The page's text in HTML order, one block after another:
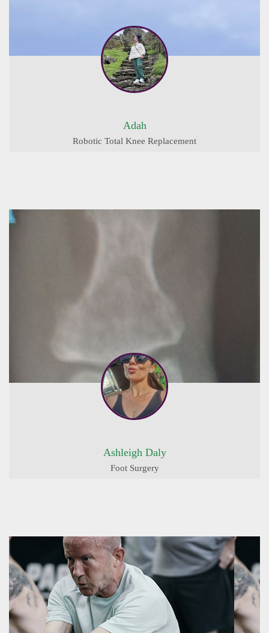
Adah
Robotic Total Knee Replacement
Ashleigh Daly
Foot Surgery